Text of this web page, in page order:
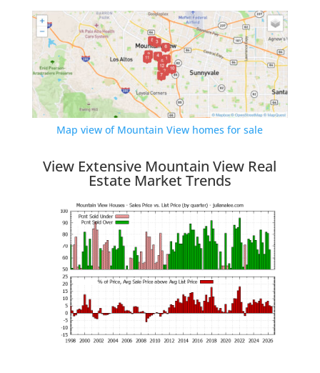
Map view of Mountain View homes for sale
View Extensive Mountain View Real
Estate Market Trends